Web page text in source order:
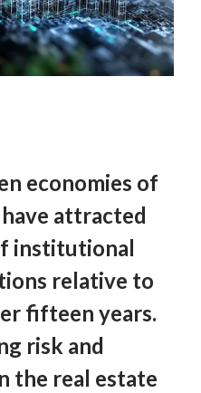
economies of
attracted
institutional
relative to
fifteen years.
risk and
the real estate